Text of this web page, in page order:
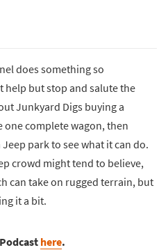
does something so
help but stop and salute the
Junkyard Digs buying a
one complete wagon, then
park to see what it can do.
crowd might tend to believe,
can take on rugged terrain, but
it a bit.
here.